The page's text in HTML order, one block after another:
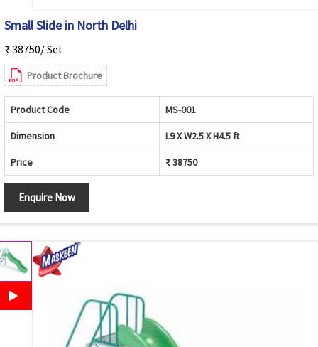
Small Slide in North Delhi
₹ 38750/ Set
Product Brochure
Product Code MS-001
Dimension L9 X W2.5 X H4.5 ft
Price ₹ 38750
Enquire Now